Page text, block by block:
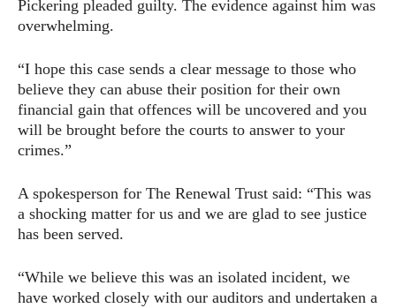
Pickering pleaded guilty. The evidence against him was
overwhelming.
“I hope this case sends a clear message to those who
believe they can abuse their position for their own
financial gain that offences will be uncovered and you
will be brought before the courts to answer to your
crimes.”
A spokesperson for The Renewal Trust said: “This was
a shocking matter for us and we are glad to see justice
has been served.
“While we believe this was an isolated incident, we
have worked closely with our auditors and undertaken a